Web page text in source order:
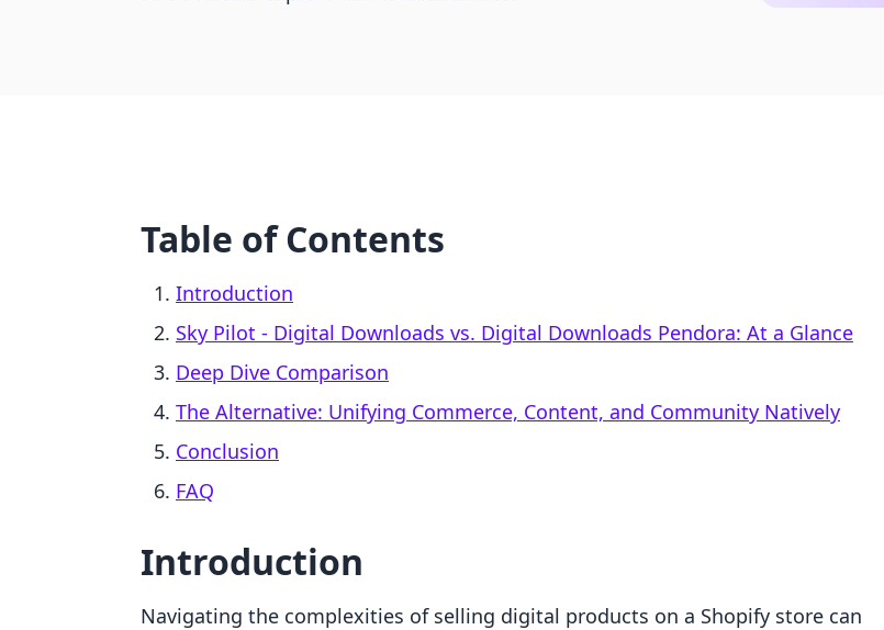
Table of Contents
Introduction
Sky Pilot ‑ Digital Downloads vs. Digital Downloads Pendora: At a Glance
Deep Dive Comparison
The Alternative: Unifying Commerce, Content, and Community Natively
Conclusion
FAQ
Introduction
Navigating the complexities of selling digital products on a Shopify store can